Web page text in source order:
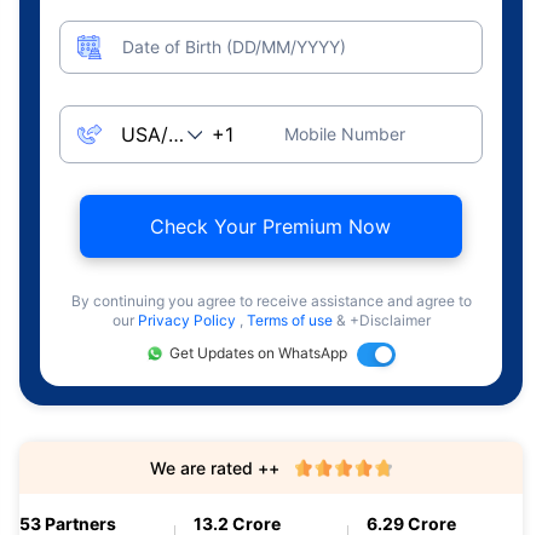
Date of Birth (DD/MM/YYYY)
Mobile Number
Check Your Premium Now
By continuing you agree to receive assistance and agree to
our Privacy Policy , Terms of use & +Disclaimer
Get Updates on WhatsApp
53 Partners 13.2 Crore 6.29 Crore
We are rated ++